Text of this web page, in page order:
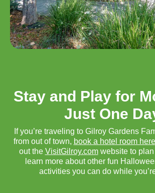
Stay and Play for
Just One
If you’re traveling to Gilroy Gardens
from out of town, book a hotel room here
out the VisitGilroy.comwebsite to
learn more about other fun
activities you can do while